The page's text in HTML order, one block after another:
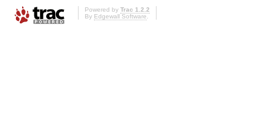
Powered by Trac 1.2.2
By Edgewall Software